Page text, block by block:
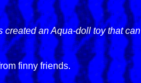
created an Aqua-doll toy that can
finny friends.